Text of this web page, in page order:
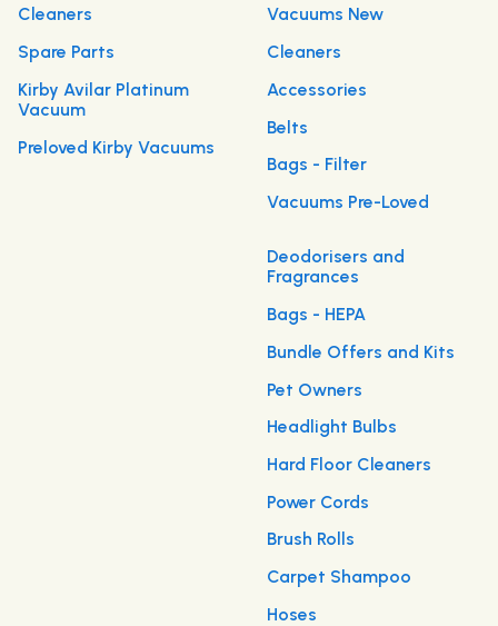
Cleaners
Spare Parts
Kirby Avilar Platinum
Vacuum
Preloved Kirby Vacuums
Vacuums New
Cleaners
Accessories
Belts
Bags - Filter
Vacuums Pre-Loved
Deodorisers and
Fragrances
Bags - HEPA
Bundle Offers and Kits
Pet Owners
Headlight Bulbs
Hard Floor Cleaners
Power Cords
Brush Rolls
Carpet Shampoo
Hoses